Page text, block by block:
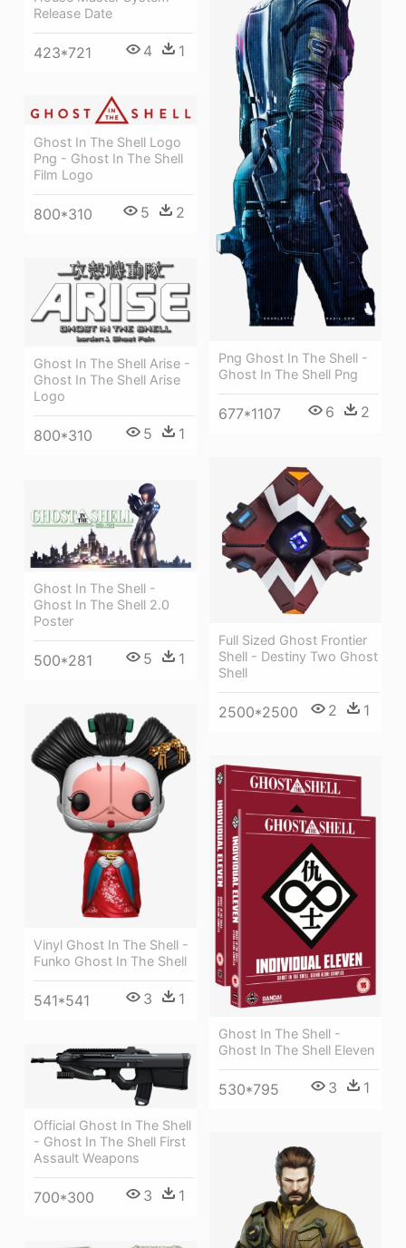
Release Date
423*721 4 1
Png Ghost In The Shell -
Ghost In The Shell Png
677*1107 6 2
Ghost In The Shell Logo
Png - Ghost In The Shell
Film Logo
800*310 5 2
Ghost In The Shell Arise -
Ghost In The Shell Arise
Logo
800*310 5 1
Full Sized Ghost Frontier
Shell - Destiny Two Ghost
Shell
2500*2500 2 1
Ghost In The Shell -
Ghost In The Shell 2.0
Poster
500*281 5 1
Vinyl Ghost In The Shell -
Funko Ghost In The Shell
541*541 3 1
Ghost In The Shell -
Ghost In The Shell Eleven
530*795 3 1
Official Ghost In The Shell
- Ghost In The Shell First
Assault Weapons
700*300 3 1